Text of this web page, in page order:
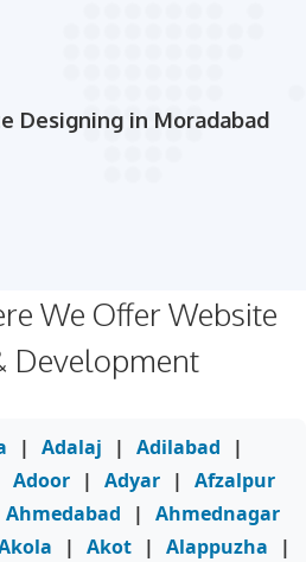
Designing in Moradabad
We Offer Website
Development
| Adalaj | Adilabad
|
Adoor | Adyar | Afzalpur
Ahmedabad | Ahmednagar
| Akot | Alappuzha
|